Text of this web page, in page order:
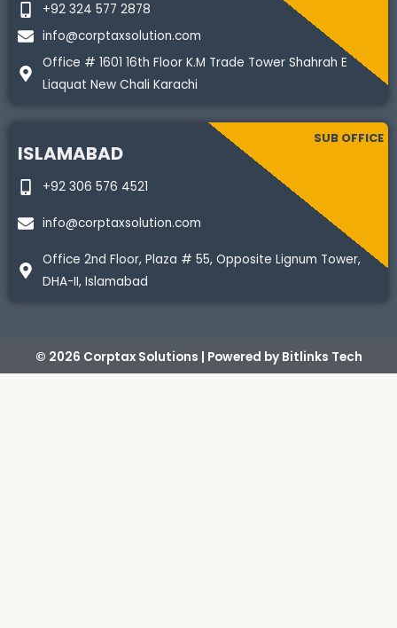
+92 324 577 2878
info@corptaxsolution.com
Office # 1601 16th Floor K.M Trade Tower Shahrah E
Liaquat New Chali Karachi
ISLAMABAD
SUB OFFICE
+92 306 576 4521
info@corptaxsolution.com
Office 2nd Floor, Plaza # 55, Opposite Lignum Tower,
DHA-II, Islamabad
© 2026 Corptax Solutions | Powered by Bitlinks Tech